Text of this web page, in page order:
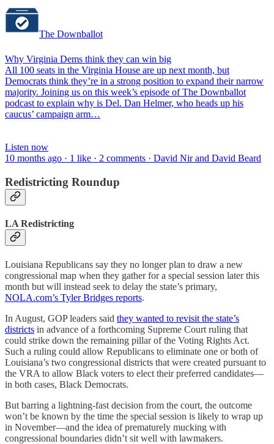
The Downballot
Why Virginia Dems think they can win big
All 100 seats in the Virginia House are up next month, but
Democrats think they’re in a strong position to expand their narrow
majority. Joining us on this week’s episode of The Downballot
podcast to explain why is Del. Dan Helmer, who heads up his
caucus’ campaign arm…
Listen now
10 months ago · 1 like · 2 comments · David Nir and David Beard
Redistricting Roundup
LA Redistricting
Louisiana Republicans say they no longer plan to draw a new
congressional map when they gather for a special session later this
month but will instead seek to delay the state’s primary,
NOLA.com’s Tyler Bridges reports.
In August, GOP leaders said they wanted to revisit the state’s
districts in advance of a forthcoming Supreme Court ruling that
could strike down the remaining pillar of the Voting Rights Act.
Such a ruling could allow Republicans to eliminate one or both of
Louisiana’s two congressional districts that were created pursuant to
the VRA to allow Black voters to elect their preferred candidates—
in both cases, Black Democrats.
But barring a lightning-fast decision from the court, the outcome
won’t be known by the time the special session is likely to wrap up
in November—and the idea of prematurely mucking with
congressional boundaries didn’t sit well with lawmakers.